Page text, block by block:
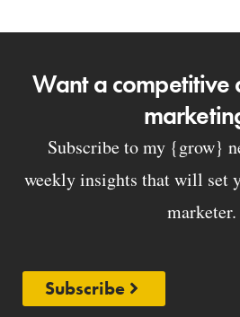
Want a competitive
Subscribe to my {grow}
weekly insights that will set
marketer.
Subscribe